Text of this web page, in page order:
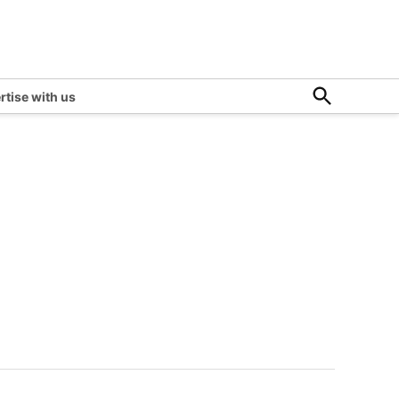
with us
Open
Search